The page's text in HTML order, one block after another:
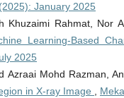
January 2025
Rahmat, Nor
Learning-Based
2025
Mohd Razman,
in X-ray Image